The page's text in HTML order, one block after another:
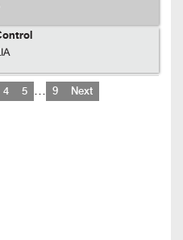
4 5 … 9 Next